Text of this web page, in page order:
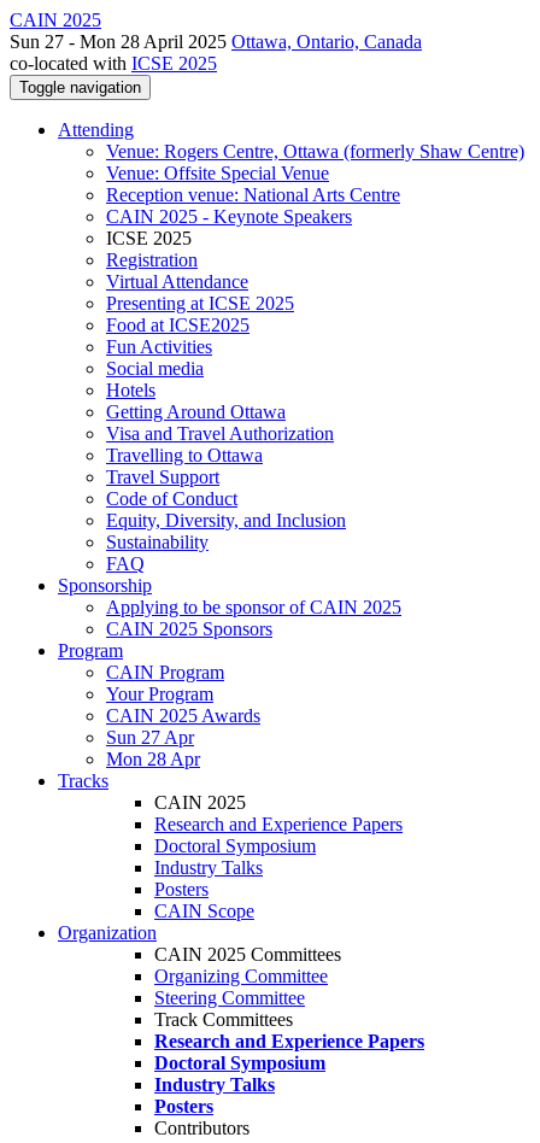
CAIN 2025
Sun 27 - Mon 28 April 2025 Ottawa, Ontario, Canada
co-located with ICSE 2025
Toggle navigation
Attending
Venue: Rogers Centre, Ottawa (formerly Shaw Centre)
Venue: Offsite Special Venue
Reception venue: National Arts Centre
CAIN 2025 - Keynote Speakers
ICSE 2025
Registration
Virtual Attendance
Presenting at ICSE 2025
Food at ICSE2025
Fun Activities
Social media
Hotels
Getting Around Ottawa
Visa and Travel Authorization
Travelling to Ottawa
Travel Support
Code of Conduct
Equity, Diversity, and Inclusion
Sustainability
FAQ
Sponsorship
Applying to be sponsor of CAIN 2025
CAIN 2025 Sponsors
Program
CAIN Program
Your Program
CAIN 2025 Awards
Sun 27 Apr
Mon 28 Apr
Tracks
CAIN 2025
Research and Experience Papers
Doctoral Symposium
Industry Talks
Posters
CAIN Scope
Organization
CAIN 2025 Committees
Organizing Committee
Steering Committee
Track Committees
Research and Experience Papers
Doctoral Symposium
Industry Talks
Posters
Contributors